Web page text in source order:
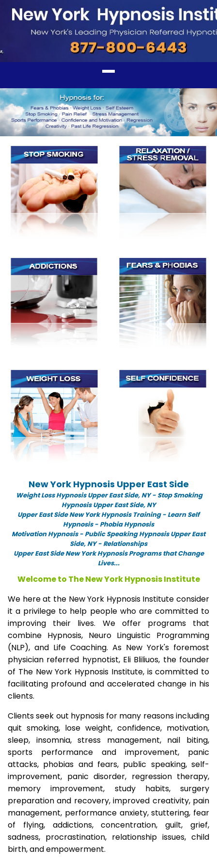
New York Hypnosis Upper East Side
Weight Loss Hypnosis Upper East Side, NY - Stop Smoking
Hypnosis Upper East Side, NY
Upper East Side New York Hypnosis Training - Learn Self
Hypnosis - Phobia Hypnosis
Motivation Hypnosis- Public Speaking Hypnosis Upper East
Side, NY - Relationships
Upper East Side New York Hypnosis Programs that Change
Lives...
Welcome to The New York Hypnosis Institute
We here at the New York Hypnosis Institute consider
it a privilege to help people who are committed to
improving their lives. We offer programs that
combine Hypnosis, Neuro Linguistic Programming
(NLP), and Life Coaching. As New York's foremost
physician referred hypnotist, Eli Bliliuos, the founder
of The New York Hypnosis Institute, is committed to
facilitating profound and accelerated change in his
clients.
Clients seek out hypnosis for many reasons including
quit smoking, lose weight, confidence, motivation,
sleep, insomnia, stress management, nail biting,
sports performance and improvement, panic
attacks, phobias and fears, public speaking, self-
improvement, panic disorder, regression therapy,
memory improvement, study habits, surgery
preparation and recovery, improved creativity, pain
management, performance anxiety, stuttering, fear
of flying, addictions, concentration, guilt, grief,
sadness, procrastination, relationship issues, child
birth, and empowerment.